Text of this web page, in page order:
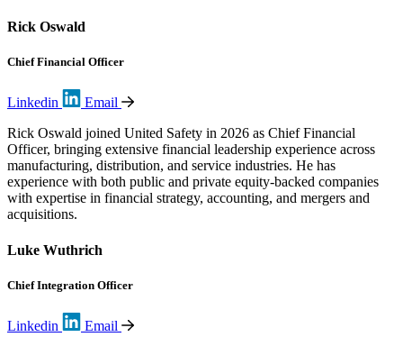
Rick Oswald
Chief Financial Officer
Linkedin
Email
Rick Oswald joined United Safety in 2026 as Chief Financial
Officer, bringing extensive financial leadership experience across
manufacturing, distribution, and service industries. He has
experience with both public and private equity-backed companies
with expertise in financial strategy, accounting, and mergers and
acquisitions.
Luke Wuthrich
Chief Integration Officer
Linkedin
Email